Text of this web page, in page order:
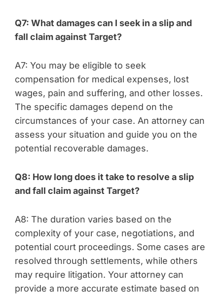
Q7: What damages can I seek in a slip and
fall claim against Target?
A7: You may be eligible to seek
compensation for medical expenses, lost
wages, pain and suffering, and other losses.
The specific damages depend on the
circumstances of your case. An attorney can
assess your situation and guide you on the
potential recoverable damages.
Q8: How long does it take to resolve a slip
and fall claim against Target?
A8: The duration varies based on the
complexity of your case, negotiations, and
potential court proceedings. Some cases are
resolved through settlements, while others
may require litigation. Your attorney can
provide a more accurate estimate based on